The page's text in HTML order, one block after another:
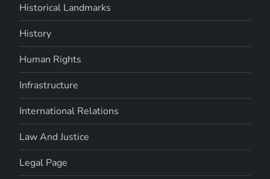
Historical Landmarks
History
Human Rights
Infrastructure
International Relations
Law And Justice
Legal Page